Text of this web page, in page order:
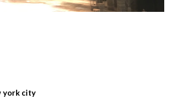
york city